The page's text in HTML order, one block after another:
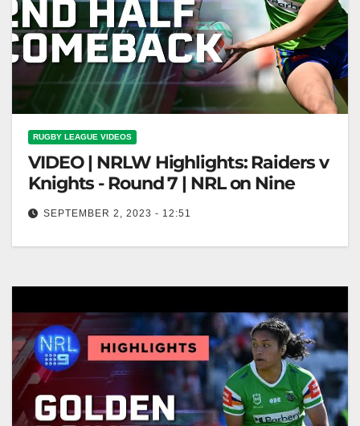
RUGBY LEAGUE VIDEOS
VIDEO | NRLW Highlights: Raiders v
Knights - Round 7 | NRL on Nine
SEPTEMBER 2, 2023 - 12:51